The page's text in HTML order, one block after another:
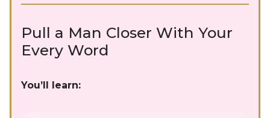
Pull a Man Closer With Your
Every Word
You’ll learn: